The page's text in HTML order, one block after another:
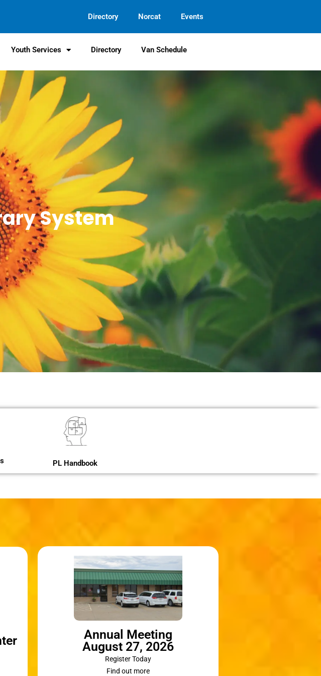
Directory Norcat Events
Youth Services Directory Van Schedule
System
PL Handbook
Annual Meeting
August 27, 2026
Register Today
Find out more